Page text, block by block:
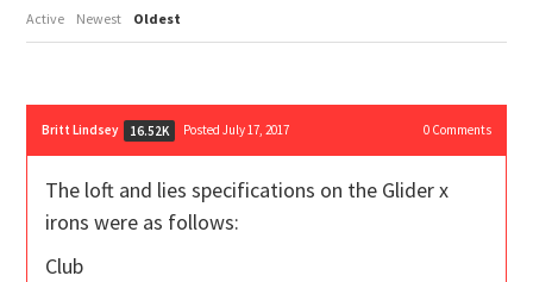
Active Newest Oldest
Britt Lindsey 16.52K Posted July 17, 2017 0Comments
The loft and lies specifications on the Glider x
irons were as follows:
Club